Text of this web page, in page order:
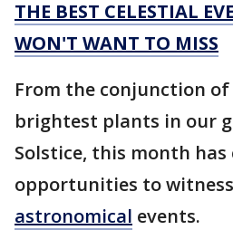
THE BEST CELESTIAL
WON'T WANT TO MISS
From the conjunction
brightest plants in our
Solstice, this month has
opportunities to
astronomical events.